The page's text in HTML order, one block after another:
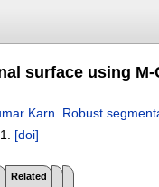
surface using
Karn
Robust
[doi]
Related